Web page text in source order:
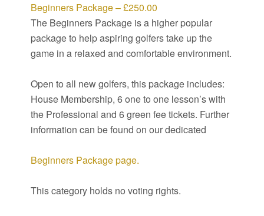
Beginners Package – £250.00
The Beginners Package is a higher popular
package to help aspiring golfers take up the
game in a relaxed and comfortable environment.
Open to all new golfers, this package includes:
House Membership, 6 one to one lesson’s with
the Professional and 6 green fee tickets. Further
information can be found on our dedicated
Beginners Package page.
This category holds no voting rights.